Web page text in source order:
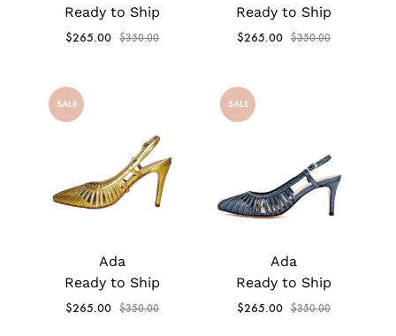
Ready to Ship
$265.00 $350.00
Ready to Ship
$265.00 $350.00
SALE
Ada
Ready to Ship
$265.00 $350.00
SALE
Ada
Ready to Ship
$265.00 $350.00